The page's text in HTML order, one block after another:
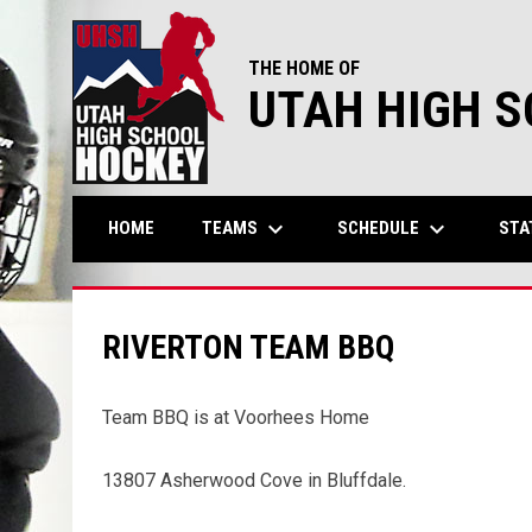
THE HOME OF
UTAH HIGH
HOME TEAMS keyboard_arrow_down SCHEDULE keyboard_arrow_down
RIVERTON TEAM BBQ
Team BBQ is at Voorhees Home
13807 Asherwood Cove in Bluffdale.